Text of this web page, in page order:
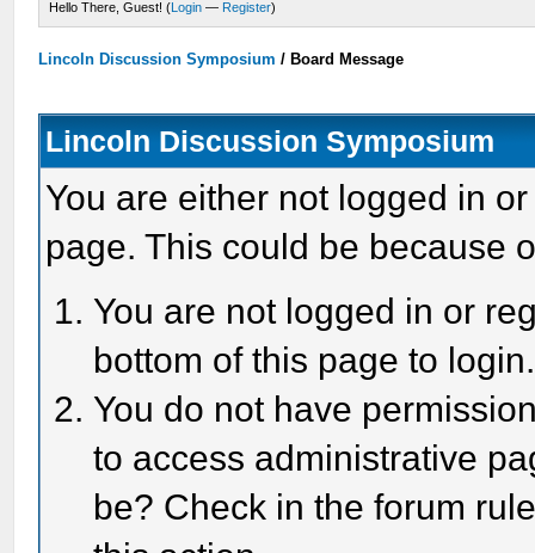
Hello There, Guest! (Login — Register)
Lincoln Discussion Symposium / Board Message
Lincoln Discussion Symposium
You are either not logged in
page. This could be because
You are not logged in or
bottom of this page to login.
You do not have
to access administrative
be? Check in the forum